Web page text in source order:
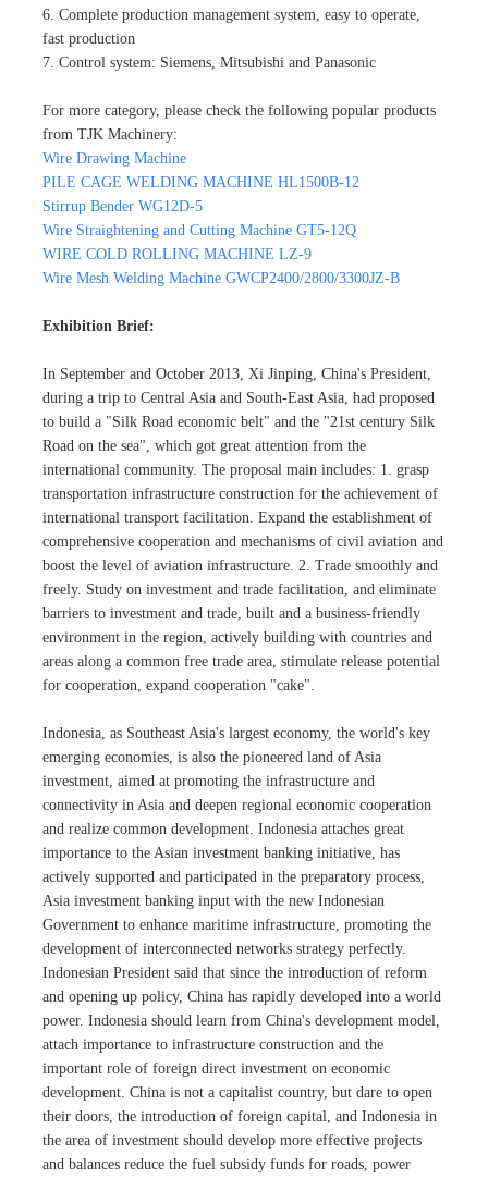
6. Complete production management system, easy to operate,
fast production
7. Control system: Siemens, Mitsubishi and Panasonic
For more category, please check the following popular products
from TJK Machinery:
Wire Drawing Machine
PILE CAGE WELDING MACHINE HL1500B-12
Stirrup Bender WG12D-5
Wire Straightening and Cutting Machine GT5-12Q
WIRE COLD ROLLING MACHINE LZ-9
Wire Mesh Welding Machine GWCP2400/2800/3300JZ-B
Exhibition Brief:
In September and October 2013, Xi Jinping, China's President,
during a trip to Central Asia and South-East Asia, had proposed
to build a "Silk Road economic belt" and the "21st century Silk
Road on the sea", which got great attention from the
international community. The proposal main includes: 1. grasp
transportation infrastructure construction for the achievement of
international transport facilitation. Expand the establishment of
comprehensive cooperation and mechanisms of civil aviation and
boost the level of aviation infrastructure. 2. Trade smoothly and
freely. Study on investment and trade facilitation, and eliminate
barriers to investment and trade, built and a business-friendly
environment in the region, actively building with countries and
areas along a common free trade area, stimulate release potential
for cooperation, expand cooperation "cake".
Indonesia, as Southeast Asia's largest economy, the world's key
emerging economies, is also the pioneered land of Asia
investment, aimed at promoting the infrastructure and
connectivity in Asia and deepen regional economic cooperation
and realize common development. Indonesia attaches great
importance to the Asian investment banking initiative, has
actively supported and participated in the preparatory process,
Asia investment banking input with the new Indonesian
Government to enhance maritime infrastructure, promoting the
development of interconnected networks strategy perfectly.
Indonesian President said that since the introduction of reform
and opening up policy, China has rapidly developed into a world
power. Indonesia should learn from China's development model,
attach importance to infrastructure construction and the
important role of foreign direct investment on economic
development. China is not a capitalist country, but dare to open
their doors, the introduction of foreign capital, and Indonesia in
the area of investment should develop more effective projects
and balances reduce the fuel subsidy funds for roads, power